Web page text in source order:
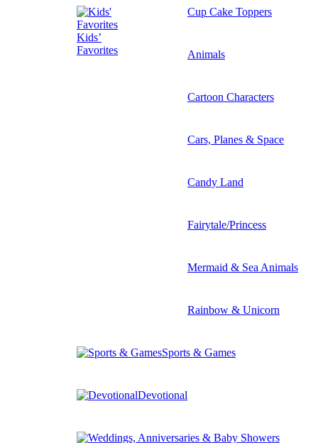
Kids’
Favorites
Cup Cake Toppers
Animals
Cartoon Characters
Cars, Planes & Space
Candy Land
Fairytale/Princess
Mermaid & Sea Animals
Rainbow & Unicorn
Sports & Games
Devotional